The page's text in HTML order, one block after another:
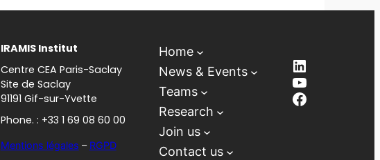
IRAMIS Institut
Centre CEA Paris-Saclay
Site de Saclay
91191 Gif-sur-Yvette
Phone. : +33 1 69 08 60 00
Mentions légales – RGPD
Home
News & Events
Teams
Research
Join us
Contact us
LinkedIn
YouTube
Facebook